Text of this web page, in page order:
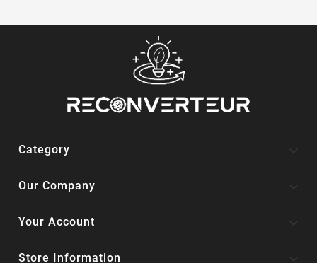
Category
Our Company
Your Account
Store Information